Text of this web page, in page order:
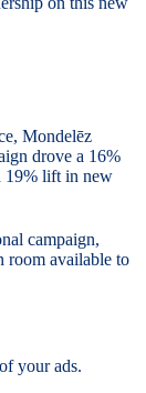
Mondelēz
drove a 16%
19% lift in new
campaign,
room available to
your ads.